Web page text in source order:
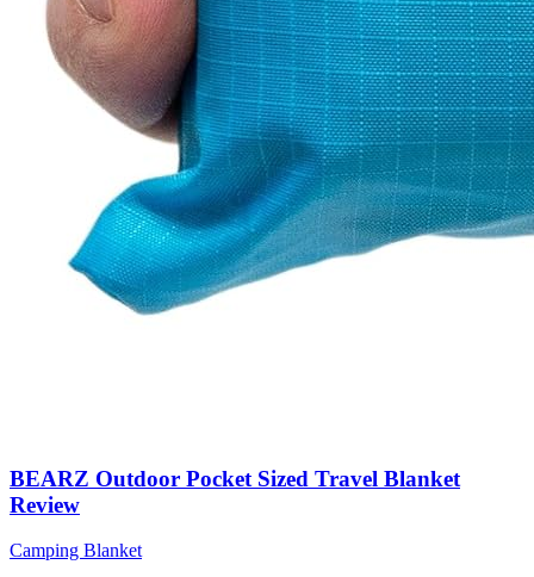
BEARZ Outdoor Pocket Sized Travel Blanket
Review
Camping Blanket